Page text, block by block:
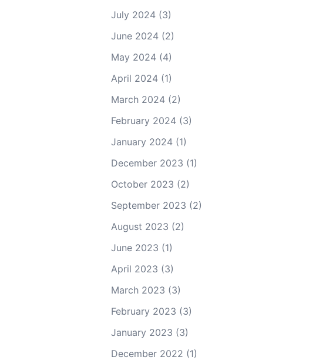
July 2024(3)
June 2024(2)
May 2024(4)
April 2024(1)
March 2024(2)
February 2024(3)
January 2024(1)
December 2023 (1)
October 2023 (2)
September 2023 (2)
August 2023 (2)
June 2023 (1)
April 2023 (3)
March 2023 (3)
February 2023 (3)
January 2023 (3)
December 2022 (1)